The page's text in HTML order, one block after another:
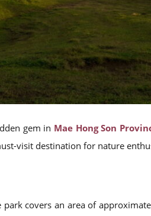
gem in Mae Hong Son
visit destination for nature
park covers an area of